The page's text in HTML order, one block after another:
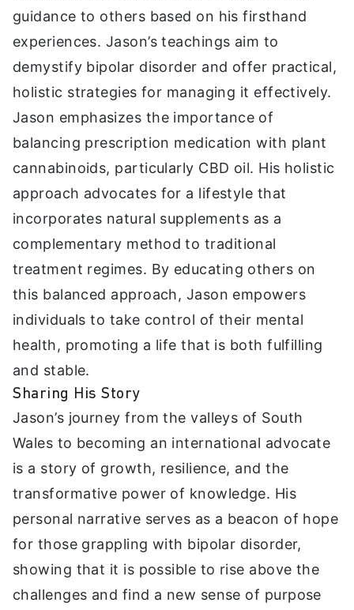
guidance to others based on his firsthand
experiences. Jason’s teachings aim to
demystify bipolar disorder and offer practical,
holistic strategies for managing it effectively.
Jason emphasizes the importance of
balancing prescription medication with plant
cannabinoids, particularly CBD oil. His holistic
approach advocates for a lifestyle that
incorporates natural supplements as a
complementary method to traditional
treatment regimes. By educating others on
this balanced approach, Jason empowers
individuals to take control of their mental
health, promoting a life that is both fulfilling
and stable.
Sharing His Story
Jason’s journey from the valleys of South
Wales to becoming an international advocate
is a story of growth, resilience, and the
transformative power of knowledge. His
personal narrative serves as a beacon of hope
for those grappling with bipolar disorder,
showing that it is possible to rise above the
challenges and find a new sense of purpose